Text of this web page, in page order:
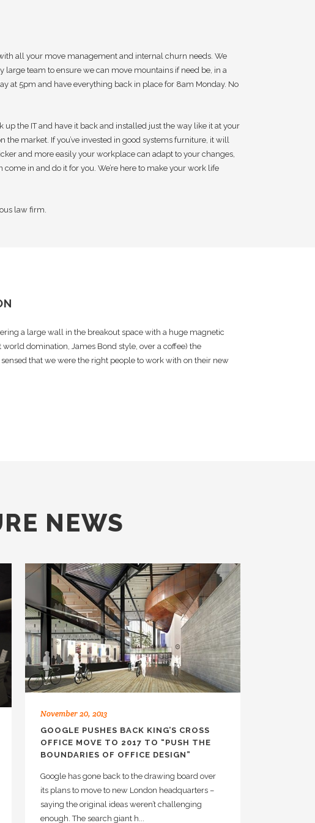
all your move management and internal churn needs. We
large team to ensure we can move mountains if need be, in a
at 5pm and have everything back in place for 8am Monday. No
the IT and have it back and installed just the way like it at your
market. If you’ve invested in good systems furniture, it will
and more easily your workplace can adapt to your changes,
in and do it for you. We’re here to make your work life
law firm.
a large wall in the breakout space with a huge magnetic
domination, James Bond style, over a coffee) the
that we were the right people to work with on their new
NEWS
November 20, 2013
GOOGLE PUSHES BACK KING’S CROSS
OFFICE MOVE TO 2017 TO “PUSH THE
BOUNDARIES OF OFFICE DESIGN”
Google has gone back to the drawing board over
its plans to move to new London headquarters –
saying the original ideas weren’t challenging
enough. The search giant h...